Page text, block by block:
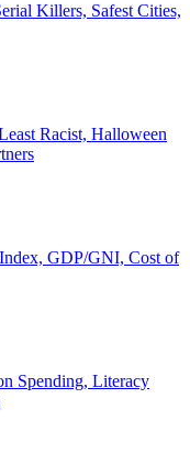
Killers, Safest Cities,
Racist, Halloween
GDP/GNI, Cost of
Spending, Literacy